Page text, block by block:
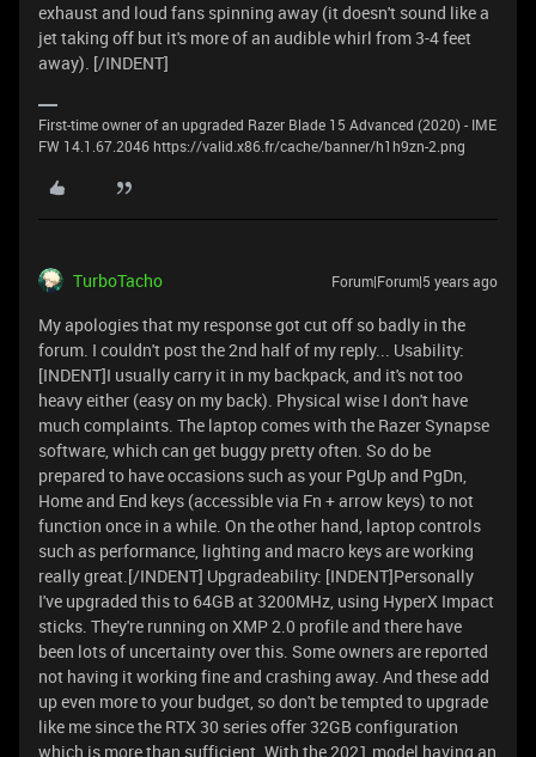
exhaust and loud fans spinning away (it doesn't sound like a
jet taking off but it's more of an audible whirl from 3-4 feet
away). [/INDENT]
First-time owner of an upgraded Razer Blade 15 Advanced (2020) - IME
FW 14.1.67.2046 https://valid.x86.fr/cache/banner/h1h9zn-2.png
TurboTacho Forum|Forum|5 years ago
My apologies that my response got cut off so badly in the
forum. I couldn't post the 2nd half of my reply... Usability:
[INDENT]I usually carry it in my backpack, and it's not too
heavy either (easy on my back). Physical wise I don't have
much complaints. The laptop comes with the Razer Synapse
software, which can get buggy pretty often. So do be
prepared to have occasions such as your PgUp and PgDn,
Home and End keys (accessible via Fn + arrow keys) to not
function once in a while. On the other hand, laptop controls
such as performance, lighting and macro keys are working
really great.[/INDENT] Upgradeability: [INDENT]Personally
I've upgraded this to 64GB at 3200MHz, using HyperX Impact
sticks. They're running on XMP 2.0 profile and there have
been lots of uncertainty over this. Some owners are reported
not having it working fine and crashing away. And these add
up even more to your budget, so don't be tempted to upgrade
like me since the RTX 30 series offer 32GB configuration
which is more than sufficient. With the 2021 model having an